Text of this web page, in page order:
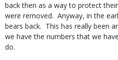
back then as a way to protect
were removed. Anyway, in the
bears back. This has really been
we have the numbers that we
do.